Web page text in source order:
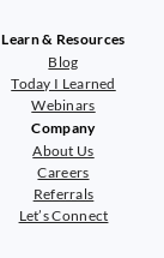
Learn & Resources
Blog
Today I Learned
Webinars
Company
About Us
Careers
Referrals
Let’s Connect